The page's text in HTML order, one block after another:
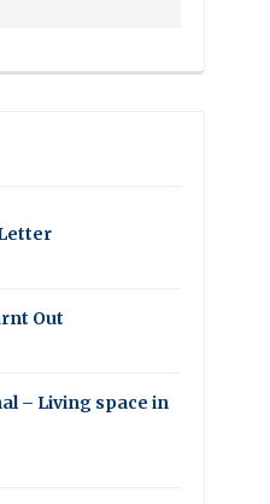
Out
– Living space in